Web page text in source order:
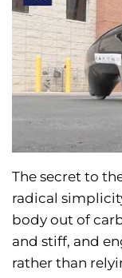
The secret to
radical
body out of
and stiff, and
rather than